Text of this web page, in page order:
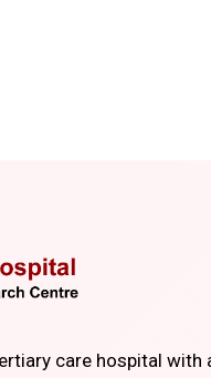
care hospital with